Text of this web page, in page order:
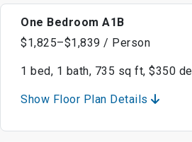
One Bedroom A1B
$1,825–$1,839 / Person
1 bed, 1 bath, 735 sq ft, $350
Show Floor Plan Details